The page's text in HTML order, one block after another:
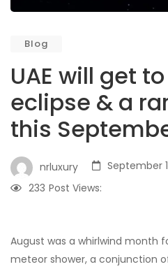
Blog
UAE will get
eclipse & a
this
nrluxury
September
Post Views:
233
August was a whirlwind month
meteor shower, a conjunction